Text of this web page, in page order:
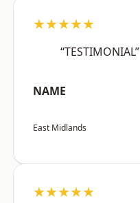
★★★★★
“TESTIMONIAL”
NAME
East Midlands
★★★★★